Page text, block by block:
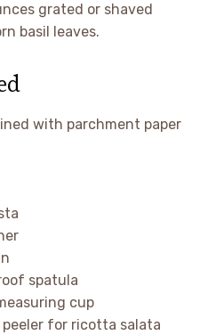
grated or shaved
basil leaves.
with parchment paper
spatula
cup
for ricotta salata